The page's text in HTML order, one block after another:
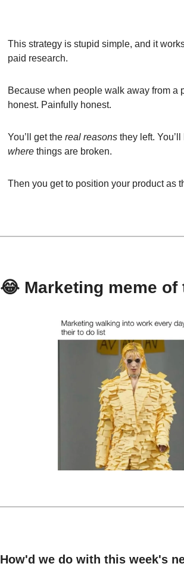
This strategy is stupid simple, and it
paid research.
Because when people walk away from a
honest. Painfully honest.
You’ll get the real reasons they left. You’ll
where things are broken.
Then you get to position your product as
😂 Marketing meme of
How'd we do with this week's